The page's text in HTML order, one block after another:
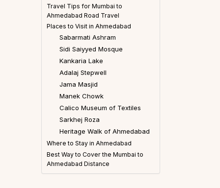
Travel Tips for Mumbai to
Ahmedabad Road Travel
Places to Visit in Ahmedabad
Sabarmati Ashram
Sidi Saiyyed Mosque
Kankaria Lake
Adalaj Stepwell
Jama Masjid
Manek Chowk
Calico Museum of Textiles
Sarkhej Roza
Heritage Walk of Ahmedabad
Where to Stay in Ahmedabad
Best Way to Cover the Mumbai to
Ahmedabad Distance